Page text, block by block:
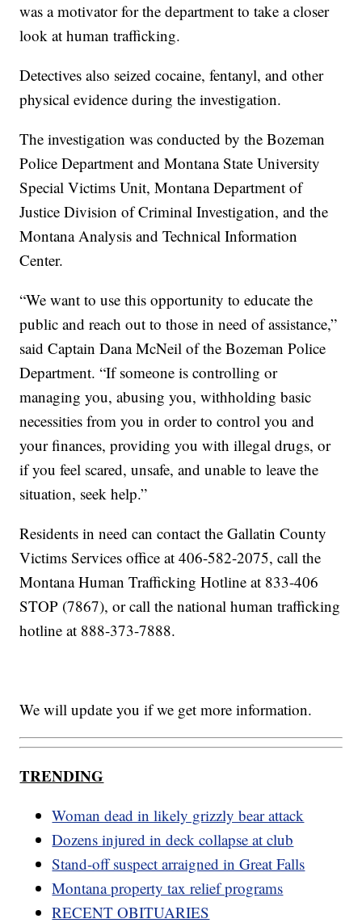
was a motivator for the department to take a closer
look at human trafficking.
Detectives also seized cocaine, fentanyl, and other
physical evidence during the investigation.
The investigation was conducted by the Bozeman
Police Department and Montana State University
Special Victims Unit, Montana Department of
Justice Division of Criminal Investigation, and the
Montana Analysis and Technical Information
Center.
“We want to use this opportunity to educate the
public and reach out to those in need of assistance,”
said Captain Dana McNeil of the Bozeman Police
Department. “If someone is controlling or
managing you, abusing you, withholding basic
necessities from you in order to control you and
your finances, providing you with illegal drugs, or
if you feel scared, unsafe, and unable to leave the
situation, seek help.”
Residents in need can contact the Gallatin County
Victims Services office at 406-582-2075, call the
Montana Human Trafficking Hotline at 833-406
STOP (7867), or call the national human trafficking
hotline at 888-373-7888.
We will update you if we get more information.
TRENDING
Woman dead in likely grizzly bear attack
Dozens injured in deck collapse at club
Stand-off suspect arraigned in Great Falls
Montana property tax relief programs
RECENT OBITUARIES